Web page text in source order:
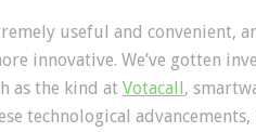
useful and convenient,
innovative. We’ve gotten
as the kind at Votacall,
technological